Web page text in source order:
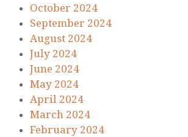
October 2024
September 2024
August 2024
July 2024
June 2024
May 2024
April 2024
March 2024
February 2024